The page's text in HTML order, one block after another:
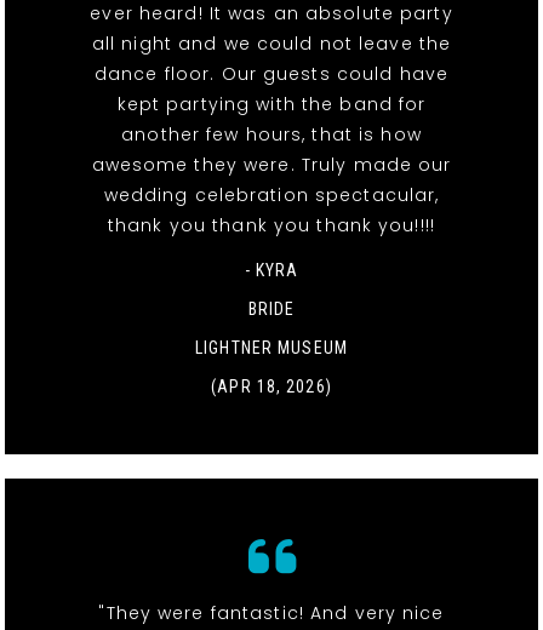
ever heard! It was an absolute party
all night and we could not leave the
dance floor. Our guests could have
kept partying with the band for
another few hours, that is how
awesome they were. Truly made our
wedding celebration spectacular,
thank you thank you thank you!!!!
- KYRA
BRIDE
LIGHTNER MUSEUM
(APR 18, 2026)
"They were fantastic! And very nice